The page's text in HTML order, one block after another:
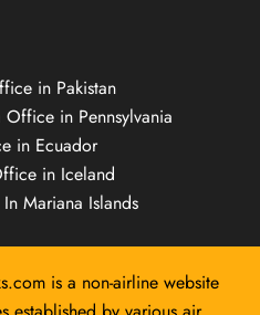
in Pakistan
in Pennsylvania
in Ecuador
in Iceland
Mariana Islands
is a non-airline website